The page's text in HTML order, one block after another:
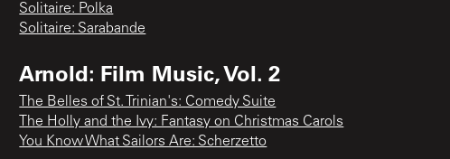
Solitaire: Polka
Solitaire: Sarabande
Arnold: Film Music, Vol. 2
The Belles of St. Trinian's: Comedy Suite
The Holly and the Ivy: Fantasy on Christmas Carols
You Know What Sailors Are: Scherzetto